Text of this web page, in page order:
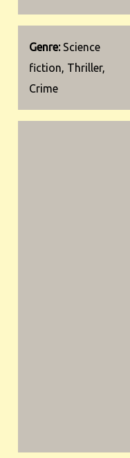
Genre: Science
fiction, Thriller,
Crime